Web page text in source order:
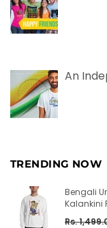
An
TRENDING NOW
Bengali
Kalankini
Regular
Rs.